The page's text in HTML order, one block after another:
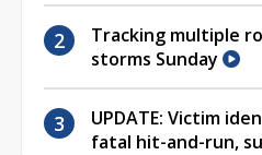
Tracking multiple
storms Sunday
UPDATE: Victim
fatal hit-and-run,